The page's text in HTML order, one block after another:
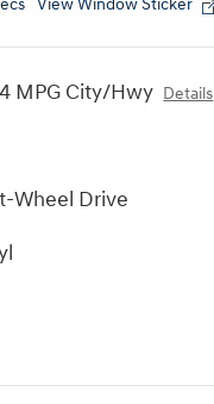
View Window Sticker
MPG City/Hwy Details
Wheel Drive